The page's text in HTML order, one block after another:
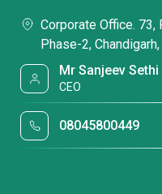
Corporate Office. 73,
Phase-2,
Mr Sanjeev Sethi
CEO
08045800449